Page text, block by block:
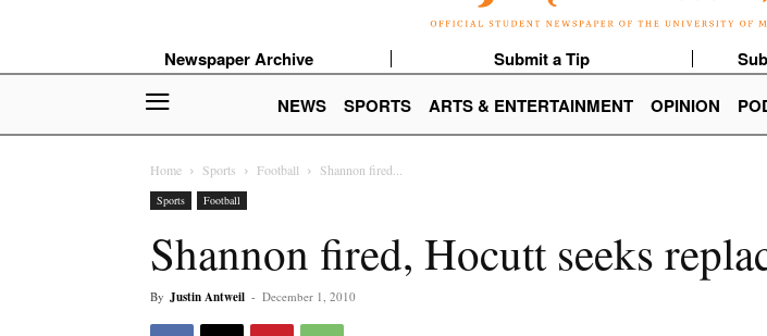
Newspaper Archive Submit a Tip
NEWS
SPORTS ARTS & ENTERTAINMENT OPINION
Home Sports Football Shannon fired...
Sports Football
Shannon fired, Hocutt seeks
By Justin Antweil - December 1, 2010